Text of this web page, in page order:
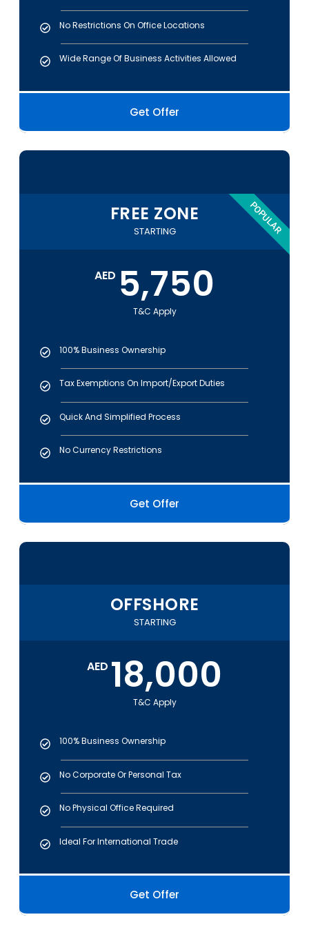
No Restrictions On Office Locations
Wide Range Of Business Activities Allowed
Get Offer
FREE ZONE
STARTING
AED 5,750
T&C Apply
100% Business Ownership
Tax Exemptions On Import/export Duties
Quick And Simplified Process
No Currency Restrictions
POPULAR
Get Offer
OFFSHORE
STARTING
AED 18,000
T&C Apply
100% Business Ownership
No Corporate Or Personal Tax
No Physical Office Required
Ideal For International Trade
Get Offer